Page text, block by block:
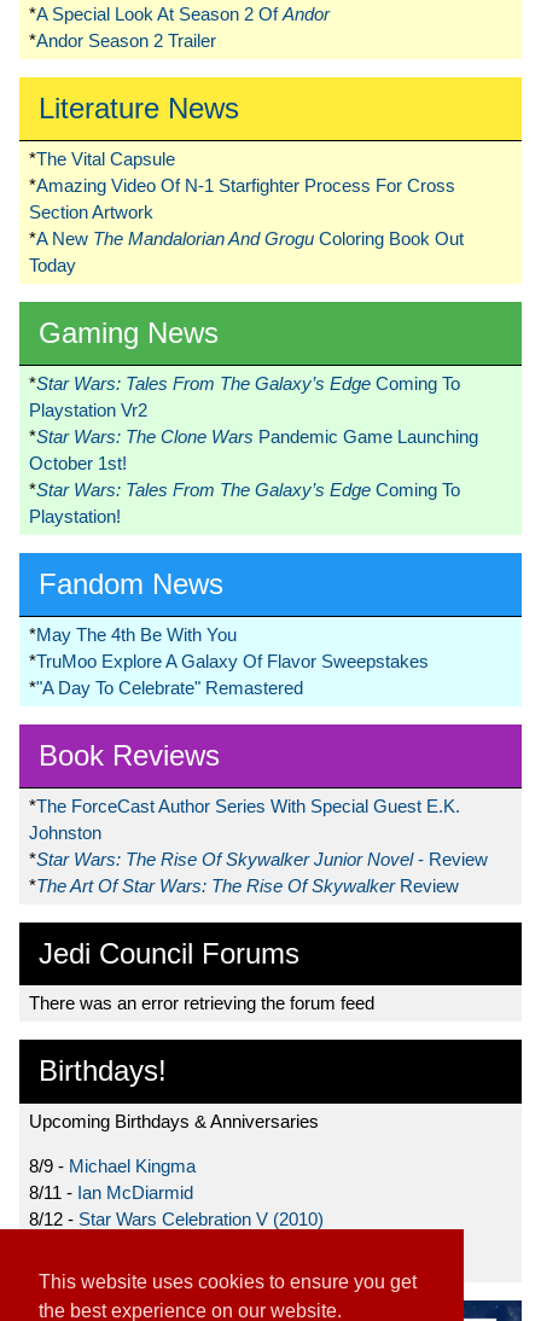
This website uses cookies to ensure you get
the best experience on our website.
*A Special Look At Season 2 OfAndor
*Andor Season 2 Trailer
Literature News
*The Vital Capsule
*Amazing Video Of N-1 Starfighter Process For Cross
Section Artwork
*A New The Mandalorian And Grogu Coloring Book Out
Today
Gaming News
*Star Wars: Tales From The Galaxy’s Edge Coming To
Playstation Vr2
*Star Wars: The Clone Wars Pandemic Game Launching
October 1st!
*Star Wars: Tales From The Galaxy’s Edge Coming To
Playstation!
Fandom News
*May The 4th Be With You
*TruMoo Explore A Galaxy Of Flavor Sweepstakes
*"A Day To Celebrate" Remastered
Book Reviews
*The ForceCast Author Series With Special Guest E.K.
Johnston
*Star Wars: The Rise Of Skywalker Junior Novel- Review
*The Art Of Star Wars: The Rise Of Skywalker Review
Jedi Council Forums
There was an error retrieving the forum feed
Birthdays!
Upcoming Birthdays & Anniversaries
8/9 - Michael Kingma
8/11 - Ian McDiarmid
8/12 - Star Wars Celebration V (2010)